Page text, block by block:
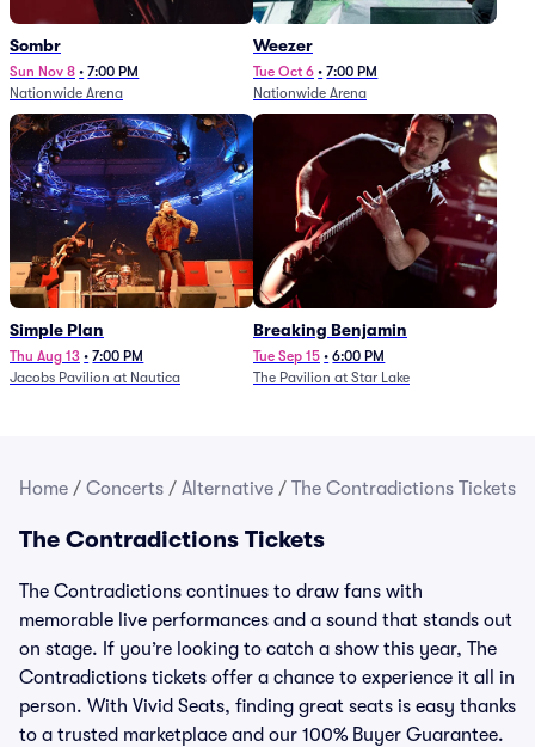
Sombr
Sun Nov 8 • 7:00 PM
Nationwide Arena
Weezer
Tue Oct 6 • 7:00 PM
Nationwide Arena
Simple Plan
Thu Aug 13 • 7:00 PM
Jacobs Pavilion at Nautica
Breaking Benjamin
Tue Sep 15 • 6:00 PM
The Pavilion at Star Lake
Home / Concerts / Alternative / The Contradictions Tickets
The Contradictions Tickets
The Contradictions continues to draw fans with
memorable live performances and a sound that stands out
on stage. If you’re looking to catch a show this year, The
Contradictions tickets offer a chance to experience it all in
person. With Vivid Seats, finding great seats is easy thanks
to a trusted marketplace and our 100% Buyer Guarantee.